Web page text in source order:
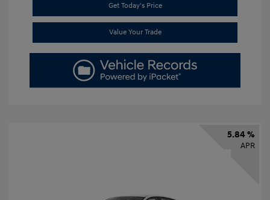
Get Today's Price
Value Your Trade
5.84 %
APR